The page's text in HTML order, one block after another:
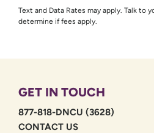
Text and Data Rates may apply. Talk to
determine if fees apply.
GET IN TOUCH
877-818-DNCU (3628)
CONTACT US